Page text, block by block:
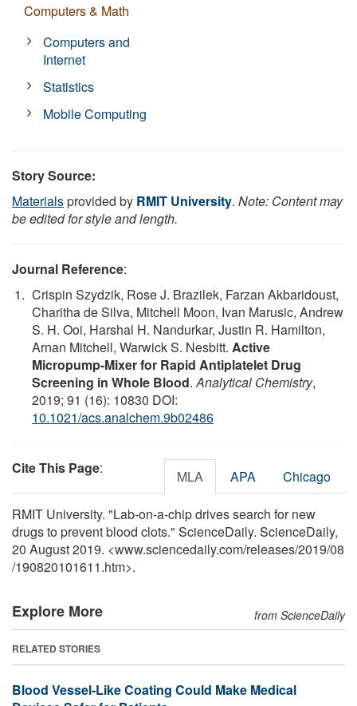
Computers & Math
Computers and
Internet
Statistics
Mobile Computing
Story Source:
Materialsprovided by RMIT University. Note: Content may
be edited for style and length.
Journal Reference:
Crispin Szydzik, Rose J. Brazilek, Farzan Akbaridoust,
Charitha de Silva, Mitchell Moon, Ivan Marusic, Andrew
S. H. Ooi, Harshal H. Nandurkar, Justin R. Hamilton,
Arnan Mitchell, Warwick S. Nesbitt. Active
Micropump-Mixer for Rapid Antiplatelet Drug
Screening in Whole Blood.Analytical Chemistry,
2019; 91 (16): 10830 DOI:
10.1021/acs.analchem.9b02486
Cite This Page: MLA APA Chicago
RMIT University. "Lab-on-a-chip drives search for new
drugs to prevent blood clots." ScienceDaily. ScienceDaily,
20 August 2019. <www.sciencedaily.com/releases/2019/08
/190820101611.htm>.
Explore More from ScienceDaily
RELATED STORIES
Blood Vessel-Like Coating Could Make Medical